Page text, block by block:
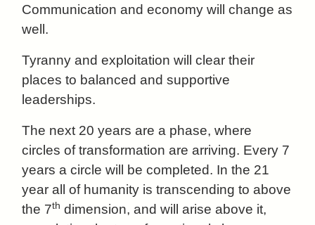
Communication and economy will change as
well.
Tyranny and exploitation will clear their
places to balanced and supportive
leaderships.
The next 20 years are a phase, where
circles of transformation are arriving. Every 7
years a circle will be completed. In the 21
year all of humanity is transcending to above
the 7th dimension, and will arise above it,